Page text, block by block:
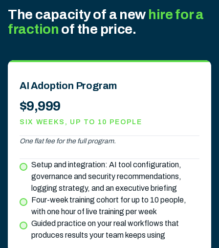
The capacity of a newhire for a
fraction of the price.
AI Adoption Program
$9,999
SIX WEEKS, UP TO 10 PEOPLE
One flat fee for the full program.
Setup and integration: AI tool configuration,
governance and security recommendations,
logging strategy, and an executive briefing
Four-week training cohort for up to 10 people,
with one hour of live training per week
Guided practice on your real workflows that
produces results your team keeps using